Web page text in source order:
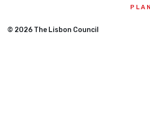
PLAN
© 2026 The Lisbon Council